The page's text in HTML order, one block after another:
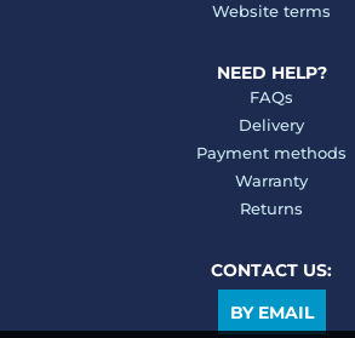
Website terms
NEED HELP?
FAQs
Delivery
Payment methods
Warranty
Returns
CONTACT US:
BY EMAIL